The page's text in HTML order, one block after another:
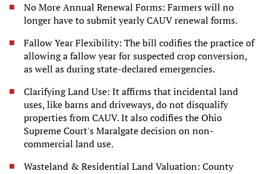
No More Annual Renewal Forms: Farmers will no
longer have to submit yearly CAUV renewal forms.
Fallow Year Flexibility: The bill codifies the practice of
allowing a fallow year for suspected crop conversion,
as well as during state-declared emergencies.
Clarifying Land Use: It affirms that incidental land
uses, like barns and driveways, do not disqualify
properties from CAUV. It also codifies the Ohio
Supreme Court's Maralgate decision on non-
commercial land use.
Wasteland & Residential Land Valuation: County